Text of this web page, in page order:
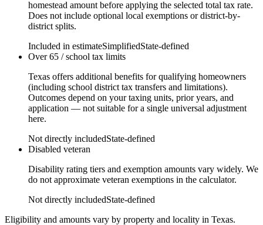
homestead amount before applying the selected total tax rate.
Does not include optional local exemptions or district-by-
district splits.
Included in estimateSimplifiedState-defined
Over 65 / school tax limits
Texas offers additional benefits for qualifying homeowners
(including school district tax transfers and limitations).
Outcomes depend on your taxing units, prior years, and
application — not suitable for a single universal adjustment
here.
Not directly includedState-defined
Disabled veteran
Disability rating tiers and exemption amounts vary widely. We
do not approximate veteran exemptions in the calculator.
Not directly includedState-defined
Eligibility and amounts vary by property and locality in Texas.